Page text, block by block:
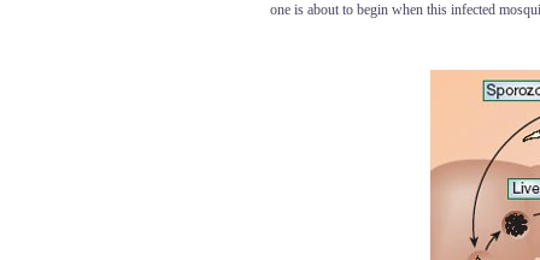
one is about to begin when this infected